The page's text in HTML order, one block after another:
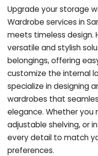
Upgrade your storage
Wardrobe services in
meets timeless design.
versatile and stylish
belongings, offering
customize the internal
specialize in designing
wardrobes that
elegance. Whether you
adjustable shelving, or
every detail to match
preferences.